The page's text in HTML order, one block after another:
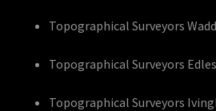
Topographical Surveyors
Topographical Surveyors
Topographical Surveyors